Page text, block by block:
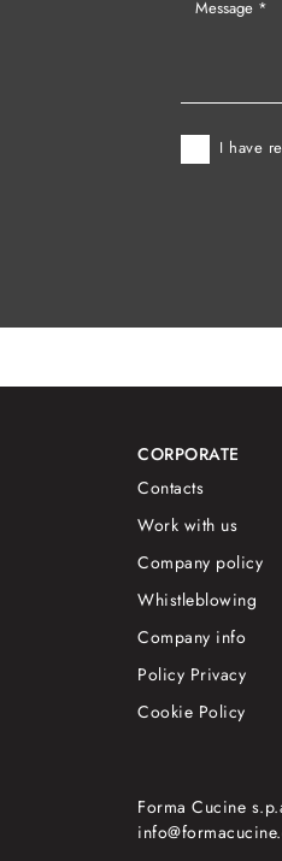
I have
CORPORATE
Contacts
Work with us
Company policy
Whistleblowing
Company info
Policy Privacy
Cookie Policy
Forma Cucine